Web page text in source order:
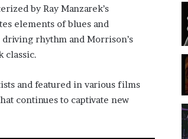
by Ray Manzarek’s
elements of blues and
rhythm and Morrison’s
classic.
and featured in various films
continues to captivate new